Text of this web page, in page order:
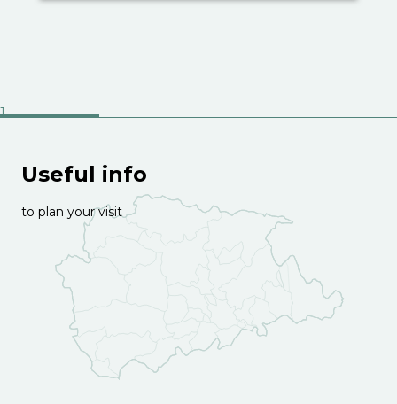
Useful info
to plan your visit